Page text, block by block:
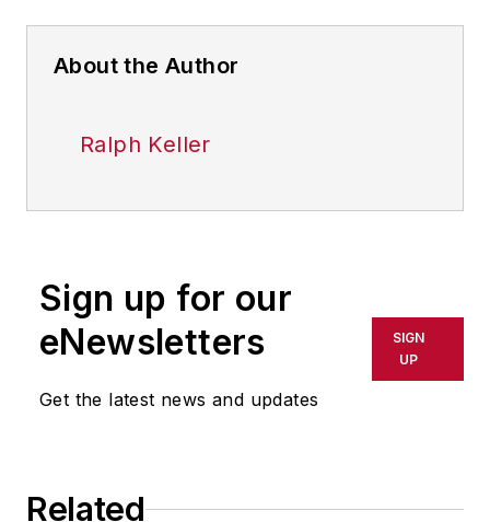
About the Author
Ralph Keller
Sign up for our
eNewsletters
Get the latest news and updates
SIGN
UP
Related